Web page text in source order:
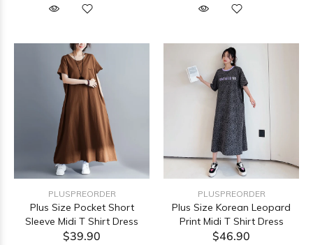
PLUSPREORDER
Plus Size Pocket Short
Sleeve Midi T Shirt Dress
$39.90
PLUSPREORDER
Plus Size Korean Leopard
Print Midi T Shirt Dress
$46.90